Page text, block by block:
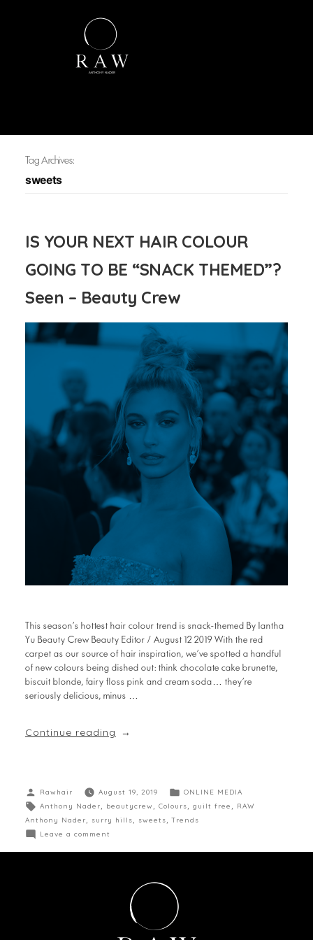
Tag Archives:
sweets
IS YOUR NEXT HAIR COLOUR
GOING TO BE “SNACK THEMED”?
Seen – Beauty Crew
This season’s hottest hair colour trend is snack-themed By Iantha
Yu Beauty Crew Beauty Editor / August 12 2019 With the red
carpet as our source of hair inspiration, we’ve spotted a handful
of new colours being dished out: think chocolate cake brunette,
biscuit blonde, fairy floss pink and cream soda… they’re
seriously delicious, minus …
Continue reading
Rawhair August 19, 2019
ONLINE MEDIA
Anthony Nader
beautycrew Colours guilt free
RAW
Anthony Nader
surry hills sweets ,Trends
Leave a comment